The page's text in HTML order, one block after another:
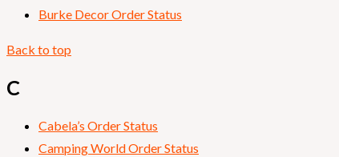
Burke Decor Order Status
Back to top
C
Cabela’s Order Status
Camping World Order Status